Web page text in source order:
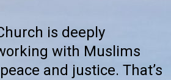
is deeply
with Muslims
and justice. That’s